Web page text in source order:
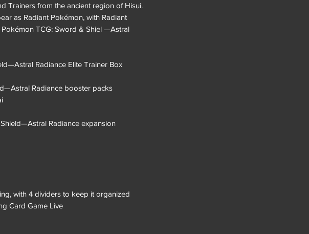
Trainers from the ancient region of Hisui.
as Radiant Pokémon, with Radiant
TCG: Sword & Shiel —Astral
Radiance Elite Trainer Box
Radiance booster packs
Radiance expansion
with 4 dividers to keep it organized
Card Game Live